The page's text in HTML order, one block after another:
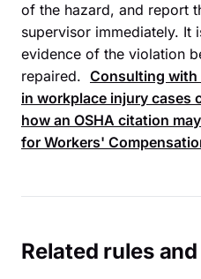
of the hazard, and report
supervisor immediately. It
evidence of the violation
repaired. Consulting with
in workplace injury cases
how an OSHA citation
for Workers'
Related rules